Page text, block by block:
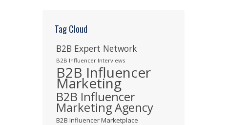
Tag Cloud
B2B Expert Network
B2B Influencer Interviews
B2B Influencer
Marketing
B2B Influencer
Marketing Agency
B2B Influencer Marketplace